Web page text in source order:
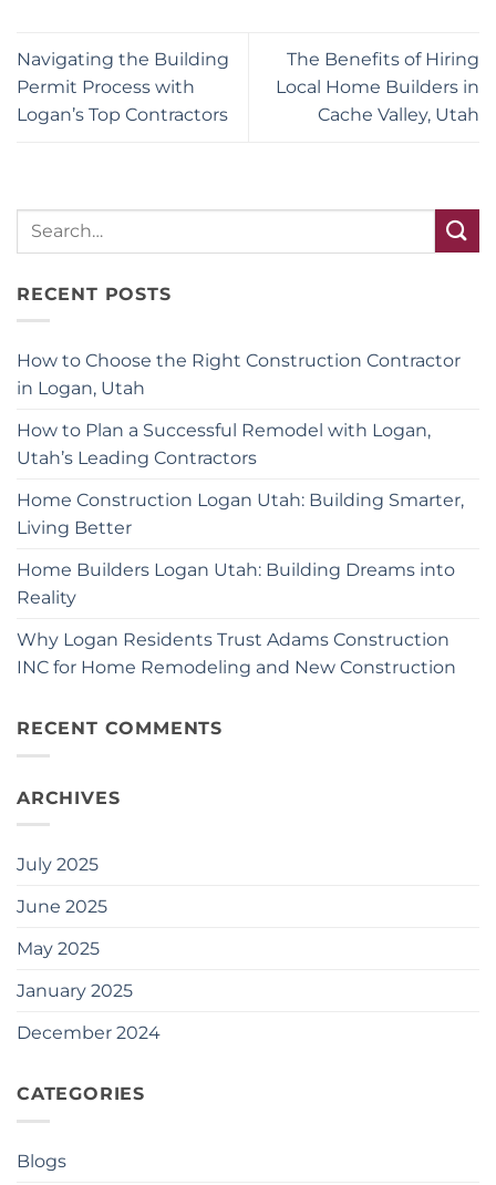
Navigating the Building
Permit Process with
Logan’s Top Contractors
The Benefits of Hiring
Local Home Builders in
Cache Valley, Utah
RECENT POSTS
How to Choose the Right Construction Contractor
in Logan, Utah
How to Plan a Successful Remodel with Logan,
Utah’s Leading Contractors
Home Construction Logan Utah: Building Smarter,
Living Better
Home Builders Logan Utah: Building Dreams into
Reality
Why Logan Residents Trust Adams Construction
INC for Home Remodeling and New Construction
RECENT COMMENTS
ARCHIVES
July 2025
June 2025
May 2025
January 2025
December 2024
CATEGORIES
Blogs